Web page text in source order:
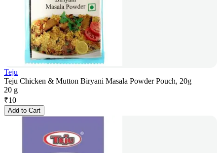
Teju
Teju Chicken & Mutton Biryani Masala Powder Pouch, 20g
20 g
₹10
Add to Cart